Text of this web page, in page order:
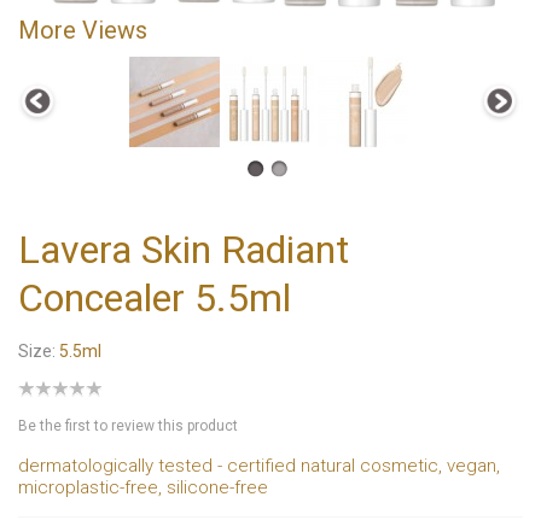
More Views
Lavera Skin Radiant
Concealer 5.5ml
Size: 5.5ml
Be the first to review this product
dermatologically tested - certified natural cosmetic, vegan,
microplastic-free, silicone-free